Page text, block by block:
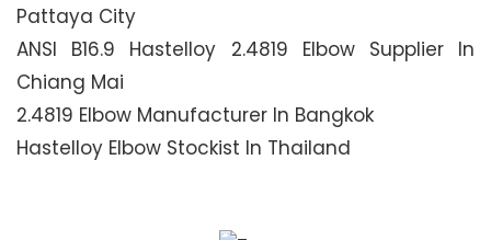
Pattaya City
ANSI B16.9 Hastelloy 2.4819 Elbow Supplier In
Chiang Mai
2.4819 Elbow Manufacturer In Bangkok
Hastelloy Elbow Stockist In Thailand